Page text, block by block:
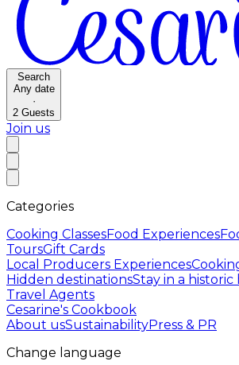
Search
Any date
·
2 Guests
Join us
Categories
Cooking ClassesFood Experiences
ToursGift Cards
Local Producers Experiences
Hidden destinationsStay in a historic
Travel Agents
Cesarine's Cookbook
About usSustainabilityPress & PR
Change language